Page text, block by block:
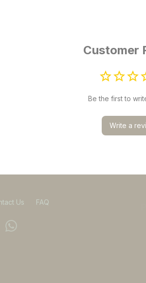
Customer
Be the first to
Write a
Us FAQ